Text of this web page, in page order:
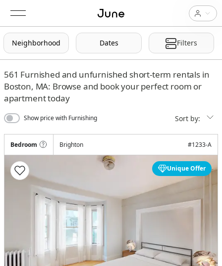
Neighborhood Dates Filters
561 Furnished and unfurnished short-term rentals in
Boston, MA: Browse and book your perfect room or
apartment today
Show price with Furnishing Sort by:
Bedroom Brighton #1233-A
Unique Offer